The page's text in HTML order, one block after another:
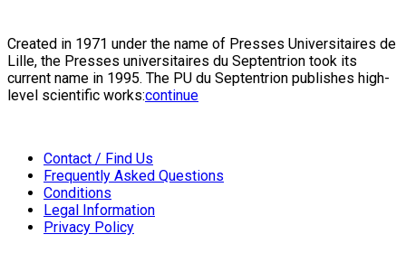
Created in 1971 under the name of Presses Universitaires de
Lille, the Presses universitaires du Septentrion took its
current name in 1995. The PU du Septentrion publishes high-
level scientific works:continue
Contact / Find Us
Frequently Asked Questions
Conditions
Legal Information
Privacy Policy